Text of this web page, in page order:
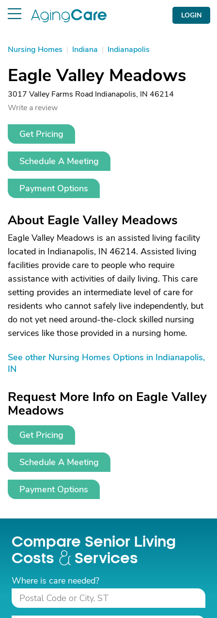
LOGIN
Nursing Homes | Indiana | Indianapolis
Eagle Valley Meadows
3017 Valley Farms Road Indianapolis, IN 46214
Write a review
Get Pricing
Schedule A Meeting
Payment Options
About Eagle Valley Meadows
Eagle Valley Meadows is an assisted living facility
located in Indianapolis, IN 46214. Assisted living
facilities provide care to people who require
assistance with activities of daily living. This care
setting provides an intermediate level of care for
residents who cannot safely live independently, but
do not yet need around-the-clock skilled nursing
services like those provided in a nursing home.
See other Nursing Homes Options in Indianapolis,
IN
Request More Info on Eagle Valley
Meadows
Get Pricing
Schedule A Meeting
Payment Options
Compare Senior Living
Costs
Services
Where is care needed?